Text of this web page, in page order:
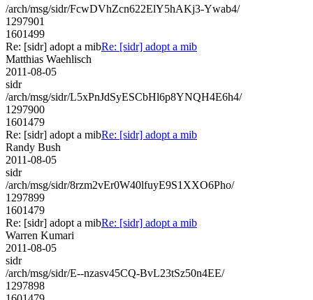
/arch/msg/sidr/FcwDVhZcn622ElY5hAKj3-Ywab4/
1297901
1601499
Re: [sidr] adopt a mibRe: [sidr] adopt a mib
Matthias Waehlisch
2011-08-05
sidr
/arch/msg/sidr/L5xPnJdSyESCbHl6p8YNQH4E6h4/
1297900
1601479
Re: [sidr] adopt a mibRe: [sidr] adopt a mib
Randy Bush
2011-08-05
sidr
/arch/msg/sidr/8rzm2vEr0W40lfuyE9S1XXO6Pho/
1297899
1601479
Re: [sidr] adopt a mibRe: [sidr] adopt a mib
Warren Kumari
2011-08-05
sidr
/arch/msg/sidr/E--nzasv45CQ-BvL23tSz50n4EE/
1297898